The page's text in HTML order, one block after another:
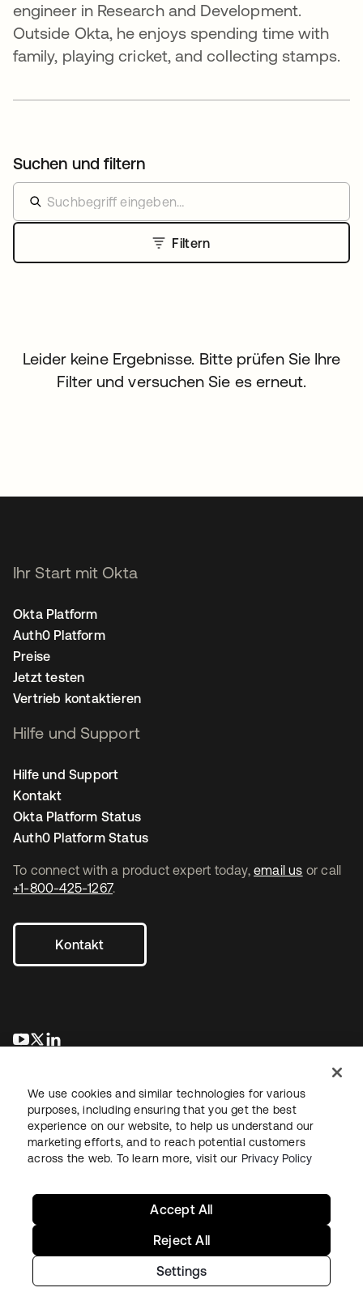
engineer in Research and Development.
Outside Okta, he enjoys spending time with
family, playing cricket, and collecting stamps.
Suchen und filtern
Filtern
Leider keine Ergebnisse. Bitte prüfen Sie Ihre
Filter und versuchen Sie es erneut.
To connect with a product expert today, email us or call
+1-800-425-1267.
Kontakt
wird in einer neuen Registerkarte geöffnet
wird in einer neuen Registerkarte geöffnet
Ihr Start mit Okta
Okta Platform
Auth0 Platform
Preise
Jetzt testen
Vertrieb kontaktieren
Hilfe und Support
Hilfe und Support
Kontakt
Okta Platform Status
Auth0 Platform Status
RechtDatenschutzrichtlinieNutzungsbedingungenSicherheit
Copyright © 2026 Okta. Alle Rechte vorbehalten.
We use cookies and similar technologies for various
purposes, including ensuring that you get the best
experience on our website, to help us understand our
marketing efforts, and to reach potential customers
across the web. To learn more, visit our Privacy Policy
Settings
Reject All
Accept All